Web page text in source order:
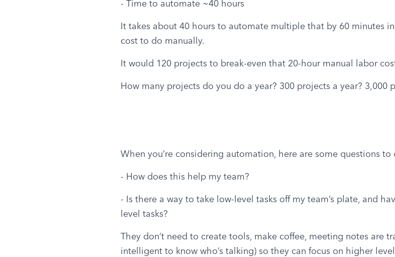
- Time to automate ~40 hours
It takes about 40 hours to automate multiple that by 60 minutes
cost to do manually.
It would 120 projects to break-even that 20-hour manual labor
How many projects do you do a year? 300 projects a year? 3,000
When you’re considering automation, here are some questions
- How does this help my team?
- Is there a way to take low-level tasks off my team’s plate, and
level tasks?
They don’t need to create tools, make coffee, meeting notes are
intelligent to know who’s talking) so they can focus on higher